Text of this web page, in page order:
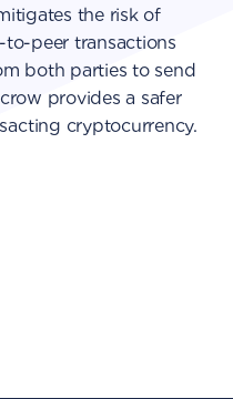
the risk of
peer transactions
both parties to send
provides a safer
cryptocurrency.